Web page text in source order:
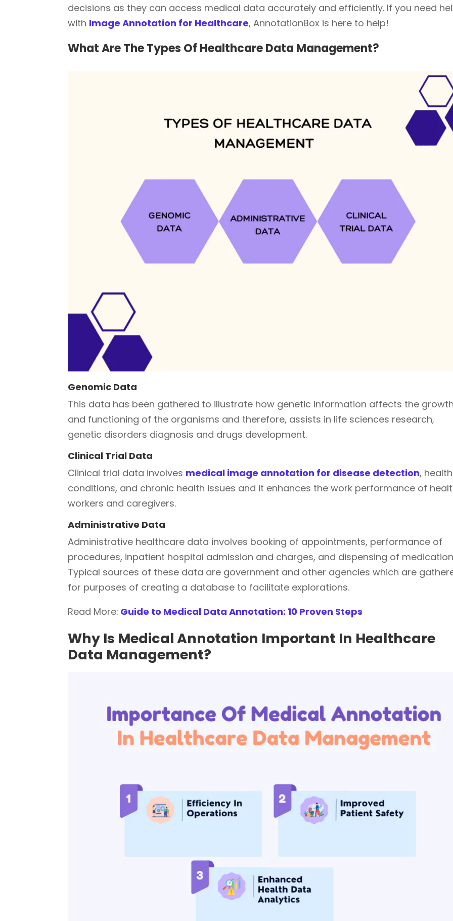
decisions as they can access medical data accurately and efficiently. If you need
with Image Annotation for Healthcare, AnnotationBox is here to help!
What Are The Types Of Healthcare Data Management?
Genomic Data
This data has been gathered to illustrate how genetic information affects the growth
and functioning of the organisms and therefore, assists in life sciences research,
genetic disorders diagnosis and drugs development.
Clinical Trial Data
Clinical trial data involves medical image annotation for disease detection, health
conditions, and chronic health issues and it enhances the work performance of
workers and caregivers.
Administrative Data
Administrative healthcare data involves booking of appointments, performance of
procedures, inpatient hospital admission and charges, and dispensing of
Typical sources of these data are government and other agencies which are
for purposes of creating a database to facilitate explorations.
Read More: Guide to Medical Data Annotation: 10 Proven Steps
Why Is Medical Annotation Important In Healthcare
Data Management?